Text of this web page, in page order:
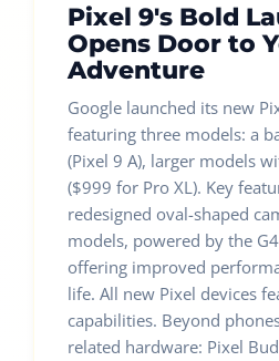
Pixel 9's Bold
Opens Door to
Adventure
Google launched its new
featuring three models: a
(Pixel 9 A), larger models
($999 for Pro XL). Key
redesigned oval-shaped
models, powered by the
offering improved
life. All new Pixel devices
capabilities. Beyond
related hardware: Pixel